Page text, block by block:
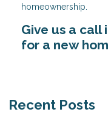
homeownership.
Give us a call
for a new
Recent Posts